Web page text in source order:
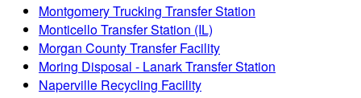
Montgomery Trucking Transfer Station
Monticello Transfer Station (IL)
Morgan County Transfer Facility
Moring Disposal - Lanark Transfer Station
Naperville Recycling Facility